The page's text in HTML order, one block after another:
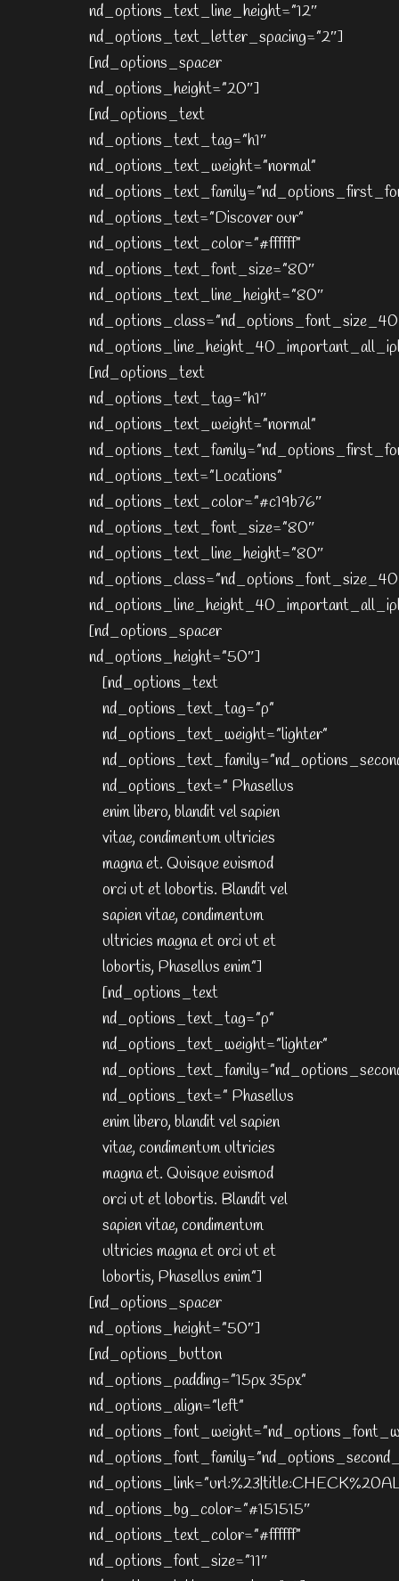
nd_options_text_line_height=”12″
nd_options_text_letter_spacing=”2″]
[nd_options_spacer
nd_options_height=”20″]
[nd_options_text
nd_options_text_tag=”h1″
nd_options_text_weight=”normal”
nd_options_text=”Discover our”
nd_options_text_color=”#ffffff”
nd_options_text_font_size=”80″
nd_options_text_line_height=”80″
[nd_options_text
nd_options_text_tag=”h1″
nd_options_text_weight=”normal”
nd_options_text=”Locations”
nd_options_text_color=”#c19b76″
nd_options_text_font_size=”80″
nd_options_text_line_height=”80″
[nd_options_spacer
nd_options_height=”50″]
[nd_options_text
nd_options_text_tag=”p”
nd_options_text_weight=”lighter”
nd_options_text=” Phasellus
enim libero, blandit vel sapien
vitae, condimentum ultricies
magna et. Quisque euismod
orci ut et lobortis. Blandit vel
sapien vitae, condimentum
ultricies magna et orci ut et
lobortis, Phasellus enim”]
[nd_options_text
nd_options_text_tag=”p”
nd_options_text_weight=”lighter”
nd_options_text=” Phasellus
enim libero, blandit vel sapien
vitae, condimentum ultricies
magna et. Quisque euismod
orci ut et lobortis. Blandit vel
sapien vitae, condimentum
ultricies magna et orci ut et
lobortis, Phasellus enim”]
[nd_options_spacer
nd_options_height=”50″]
[nd_options_button
nd_options_padding=”15px 35px”
nd_options_align=”left”
nd_options_bg_color=”#151515″
nd_options_text_color=”#ffffff”
nd_options_font_size=”11″